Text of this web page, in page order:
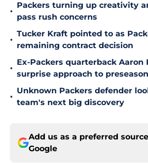
•
Packers turning up creativity
pass rush concerns
•
Tucker Kraft pointed to as
remaining contract decision
•
Ex-Packers quarterback Aaron
surprise approach to preseason
•
Unknown Packers defender
team's next big discovery
Add us as a preferred
Google